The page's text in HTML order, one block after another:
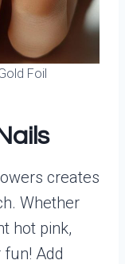
Foil
creates
Whether
hot pink,
Add